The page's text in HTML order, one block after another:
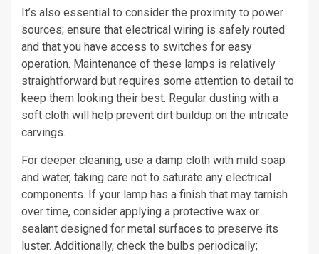
It’s also essential to consider the proximity to power
sources; ensure that electrical wiring is safely routed
and that you have access to switches for easy
operation. Maintenance of these lamps is relatively
straightforward but requires some attention to detail to
keep them looking their best. Regular dusting with a
soft cloth will help prevent dirt buildup on the intricate
carvings.
For deeper cleaning, use a damp cloth with mild soap
and water, taking care not to saturate any electrical
components. If your lamp has a finish that may tarnish
over time, consider applying a protective wax or
sealant designed for metal surfaces to preserve its
luster. Additionally, check the bulbs periodically;